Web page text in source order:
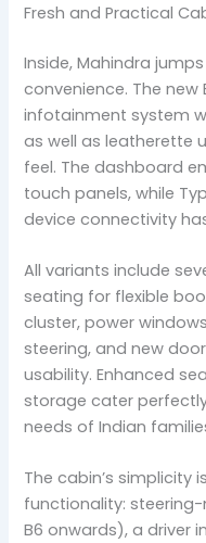
Fresh and Practical
Inside, Mahindra
convenience. The
infotainment system
as well as leatherette
feel. The dashboard
touch panels, while
device connectivity
All variants include
seating for flexible
cluster, power
steering, and new
usability. Enhanced
storage cater
needs of Indian
The cabin’s simplicity
functionality:
B6 onwards), a driver